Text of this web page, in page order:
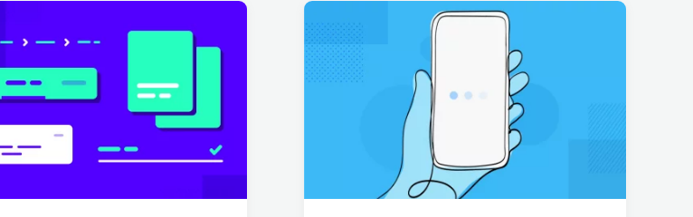
Simulate forms and data
User flows
Diagram user flows
Collaboration
Design better together
pro
Interactive UI components
Web, iOS, Android and more
UI kits